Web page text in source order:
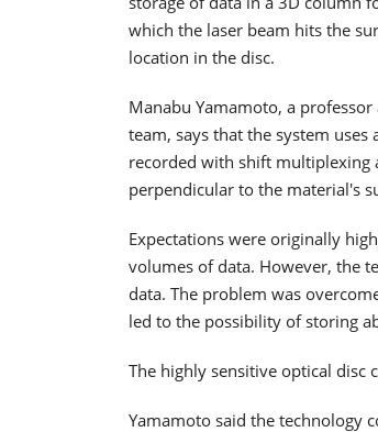
which the laser beam hits the
location in the disc.
Manabu Yamamoto, a
team, says that the system
recorded with shift multiplexing
perpendicular to the material's
Expectations were originally
volumes of data. However, the
data. The problem was
led to the possibility of storing
The highly sensitive optical disc
Yamamoto said the technology